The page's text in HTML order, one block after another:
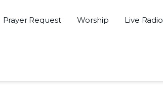
Prayer Request Worship Live Radio